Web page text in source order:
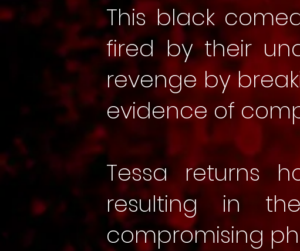
This black
fired by their
revenge by
evidence of
Tessa returns
resulting in
compromising